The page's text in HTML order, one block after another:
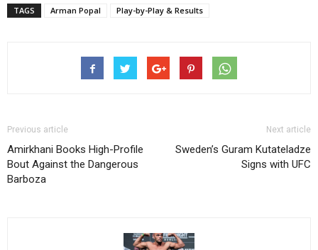
TAGS Arman Popal Play-by-Play & Results
Previous article
Amirkhani Books High-Profile
Bout Against the Dangerous
Barboza
Next article
Sweden’s Guram Kutateladze
Signs with UFC